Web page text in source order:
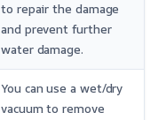
to repair the damage
and prevent further
water damage.
You can use a wet/dry
vacuum to remove